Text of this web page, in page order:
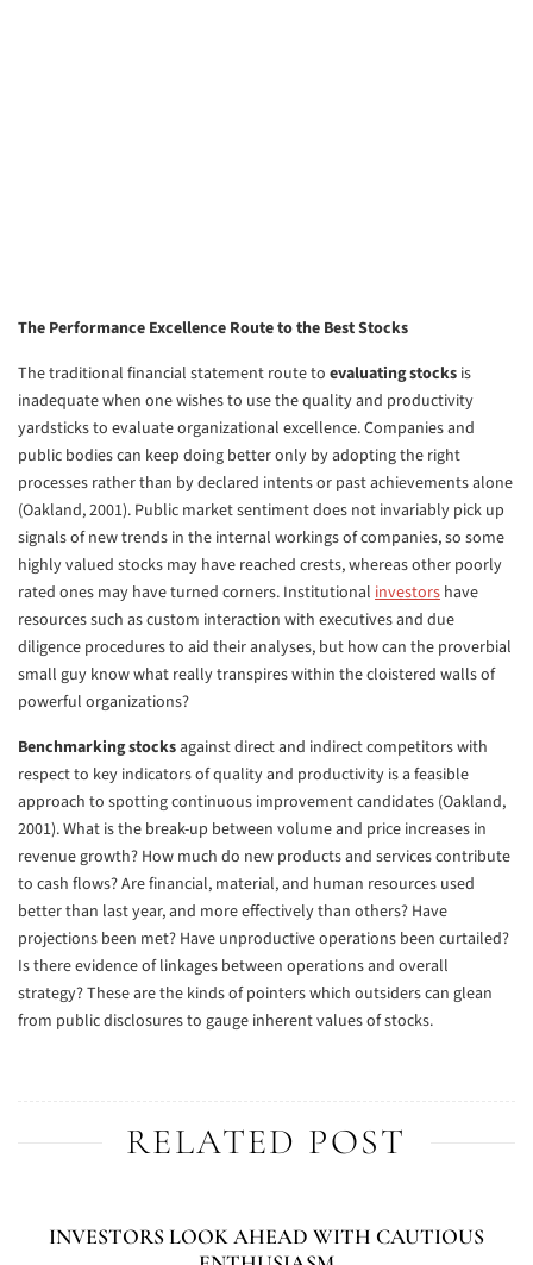
The Performance Excellence Route to the Best Stocks
The traditional financial statement route to evaluating stocks is
inadequate when one wishes to use the quality and productivity
yardsticks to evaluate organizational excellence. Companies and
public bodies can keep doing better only by adopting the right
processes rather than by declared intents or past achievements alone
(Oakland, 2001). Public market sentiment does not invariably pick up
signals of new trends in the internal workings of companies, so some
highly valued stocks may have reached crests, whereas other poorly
rated ones may have turned corners. Institutional investors have
resources such as custom interaction with executives and due
diligence procedures to aid their analyses, but how can the proverbial
small guy know what really transpires within the cloistered walls of
powerful organizations?
Benchmarking stocksagainst direct and indirect competitors with
respect to key indicators of quality and productivity is a feasible
approach to spotting continuous improvement candidates (Oakland,
2001). What is the break-up between volume and price increases in
revenue growth? How much do new products and services contribute
to cash flows? Are financial, material, and human resources used
better than last year, and more effectively than others? Have
projections been met? Have unproductive operations been curtailed?
Is there evidence of linkages between operations and overall
strategy? These are the kinds of pointers which outsiders can glean
from public disclosures to gauge inherent values of stocks.
RELATED POST
INVESTORS LOOK AHEAD WITH CAUTIOUS